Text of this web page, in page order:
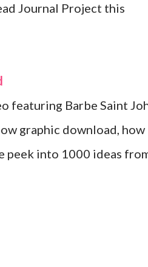
Journal Project this
featuring Barbe Saint
graphic download, how
peek into 1000 ideas